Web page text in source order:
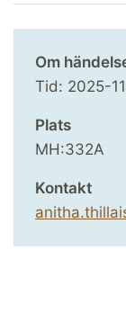
Om
Tid: 2025-
Plats
MH:332A
Kontakt